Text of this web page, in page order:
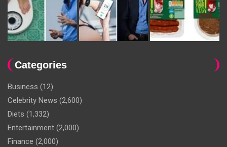
Categories
Business (12)
Celebrity News (2,600)
Diets (1,332)
Entertainment (2,000)
Finance (2,000)